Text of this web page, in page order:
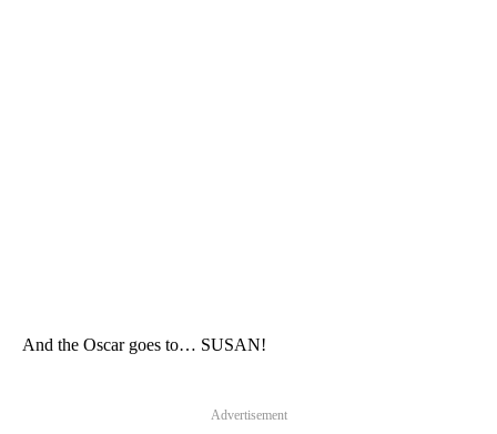
And the Oscar goes to… SUSAN!
Advertisement